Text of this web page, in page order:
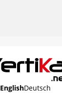
EnglishDeutsch